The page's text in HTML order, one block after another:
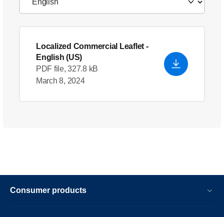
Localized Commercial Leaflet -
English (US)
PDF file, 327.8 kB
March 8, 2024
Consumer products